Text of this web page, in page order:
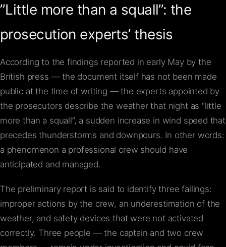
”Little more than a squall”: the
prosecution experts’ thesis
According to the findings reported in early May by the
British press — the document itself has not been made
public at the time of writing — the experts appointed by
the prosecutors describe the weather that night as “little
more than a squall”, a sudden increase in wind speed that
precedes thunderstorms and downpours. In other words:
a phenomenon a professional crew should have
anticipated and managed.
The preliminary report is said to identify three failings:
improper actions by the crew, an underestimation of the
weather, and safety devices that were not activated
correctly. Three people — the captain and two crew